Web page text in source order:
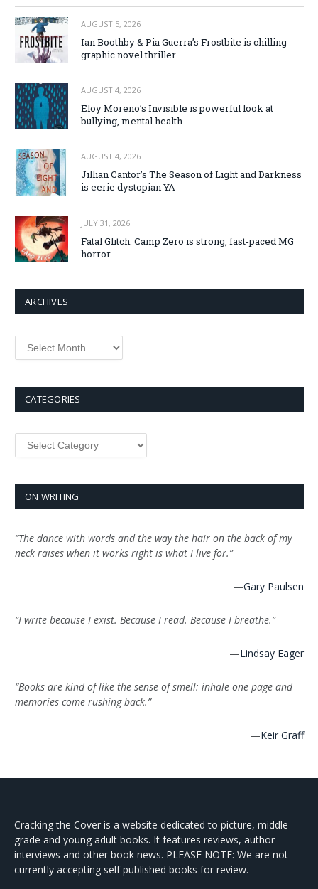
AUGUST 5, 2026
Ian Boothby & Pia Guerra’s Frostbite is chilling
graphic novel thriller
AUGUST 4, 2026
Eloy Moreno’s Invisible is powerful look at
bullying, mental health
AUGUST 4, 2026
Jillian Cantor’s The Season of Light and Darkness
is eerie dystopian YA
JULY 31, 2026
Fatal Glitch: Camp Zero is strong, fast-paced MG
horror
ARCHIVES
Archives
CATEGORIES
Categories
ON WRITING
“The dance with words and the way the hair on the back of my
neck raises when it works right is what I live for.”
—Gary Paulsen
“I write because I exist. Because I read. Because I breathe.”
—Lindsay Eager
“Books are kind of like the sense of smell: inhale one page and
memories come rushing back.”
—Keir Graff
Cracking the Cover is a website dedicated to picture, middle-
grade and young adult books. It features reviews, author
interviews and other book news. PLEASE NOTE: We are not
currently accepting self published books for review.